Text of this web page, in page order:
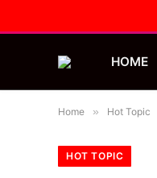
HOME
Home » Hot Topic
HOT TOPIC